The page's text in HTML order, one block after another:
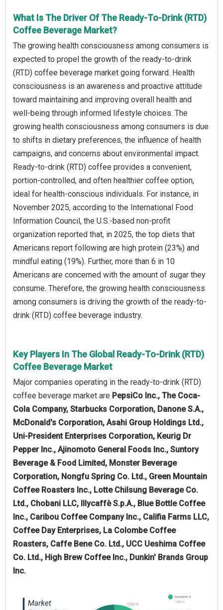
What Is The Driver Of The Ready-To-Drink (RTD)
Coffee Beverage Market?
The growing health consciousness among consumers is
expected to propel the growth of the ready-to-drink
(RTD) coffee beverage market going forward. Health
consciousness is an awareness and proactive attitude
toward maintaining and improving overall health and
well-being through informed lifestyle choices. The
growing health consciousness among consumers is due
to shifts in dietary preferences, the influence of health
campaigns, and concerns about environmental impact.
Ready-to-drink (RTD) coffee provides a convenient,
portion-controlled, and often healthier coffee option,
ideal for health-conscious individuals. For instance, in
November 2025, according to the International Food
Information Council, the U.S.-based non-profit
organization reported that, in 2025, the top diets that
Americans report following are high protein (23%) and
mindful eating (19%). Further, more than 6 in 10
Americans are concerned with the amount of sugar they
consume. Therefore, the growing health consciousness
among consumers is driving the growth of the ready-to-
drink (RTD) coffee beverage industry.
Key Players In The Global Ready-To-Drink (RTD)
Coffee Beverage Market
Major companies operating in the ready-to-drink (RTD)
coffee beverage market are PepsiCo Inc., The Coca-
Cola Company, Starbucks Corporation, Danone S.A.,
McDonald's Corporation, Asahi Group Holdings Ltd.,
Uni-President Enterprises Corporation, Keurig Dr
Pepper Inc., Ajinomoto General Foods Inc., Suntory
Beverage & Food Limited, Monster Beverage
Corporation, Nongfu Spring Co. Ltd., Green Mountain
Coffee Roasters Inc., Lotte Chilsung Beverage Co.
Ltd., Chobani LLC, Illycaffè S.p.A., Blue Bottle Coffee
Inc., Caribou Coffee Company Inc., Califia Farms LLC,
Coffee Day Enterprises, La Colombe Coffee
Roasters, Caffe Bene Co. Ltd., UCC Ueshima Coffee
Co. Ltd., High Brew Coffee Inc., Dunkin' Brands Group
Inc.